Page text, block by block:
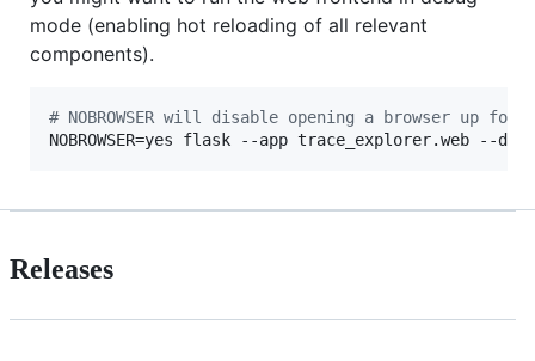
mode (enabling hot reloading of all relevant
components).
# NOBROWSER will disable opening a browser up
NOBROWSER=yes flask --app trace_explorer.web --
Releases